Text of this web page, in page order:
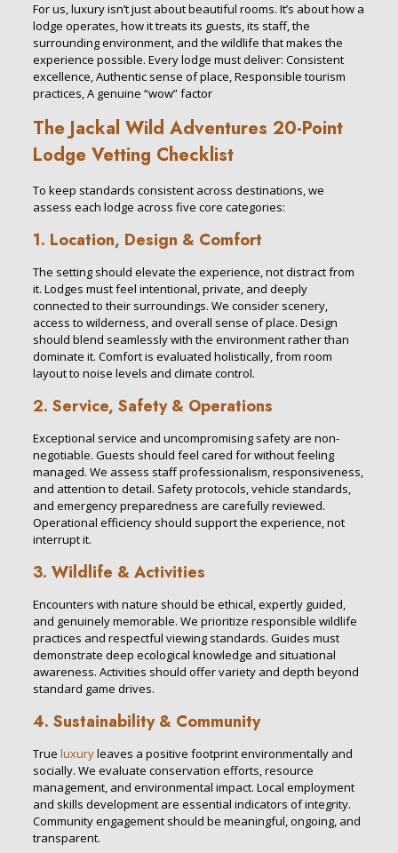
For us, luxury isn’t just about beautiful rooms. It’s about how a
lodge operates, how it treats its guests, its staff, the
surrounding environment, and the wildlife that makes the
experience possible. Every lodge must deliver: Consistent
excellence, Authentic sense of place, Responsible tourism
practices, A genuine “wow” factor
The Jackal Wild Adventures 20-Point
Lodge Vetting Checklist
To keep standards consistent across destinations, we
assess each lodge across five core categories:
1. Location, Design & Comfort
The setting should elevate the experience, not distract from
it. Lodges must feel intentional, private, and deeply
connected to their surroundings. We consider scenery,
access to wilderness, and overall sense of place. Design
should blend seamlessly with the environment rather than
dominate it. Comfort is evaluated holistically, from room
layout to noise levels and climate control.
2. Service, Safety & Operations
Exceptional service and uncompromising safety are non-
negotiable. Guests should feel cared for without feeling
managed. We assess staff professionalism, responsiveness,
and attention to detail. Safety protocols, vehicle standards,
and emergency preparedness are carefully reviewed.
Operational efficiency should support the experience, not
interrupt it.
3. Wildlife & Activities
Encounters with nature should be ethical, expertly guided,
and genuinely memorable. We prioritize responsible wildlife
practices and respectful viewing standards. Guides must
demonstrate deep ecological knowledge and situational
awareness. Activities should offer variety and depth beyond
standard game drives.
4. Sustainability & Community
True luxuryleaves a positive footprint environmentally and
socially. We evaluate conservation efforts, resource
management, and environmental impact. Local employment
and skills development are essential indicators of integrity.
Community engagement should be meaningful, ongoing, and
transparent.